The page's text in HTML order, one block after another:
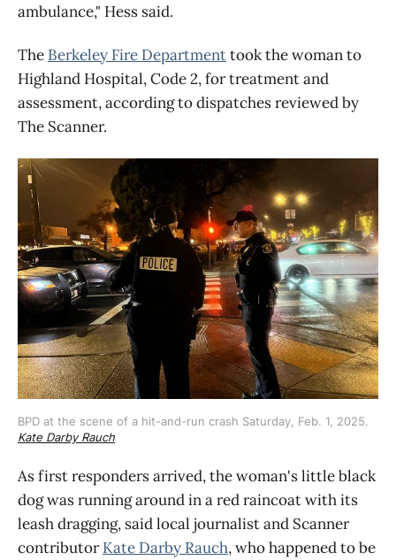
ambulance," Hess said.
The Berkeley Fire Departmenttook the woman to
Highland Hospital, Code 2, for treatment and
assessment, according to dispatches reviewed by
The Scanner.
Kate Darby Rauch
As first responders arrived, the woman's little black
dog was running around in a red raincoat with its
leash dragging, said local journalist and Scanner
contributorKate Darby Rauch, who happened to be